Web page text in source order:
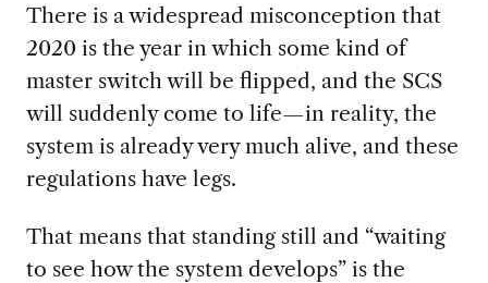
There is a widespread misconception that
2020 is the year in which some kind of
master switch will be flipped, and the SCS
will suddenly come to life—in reality, the
system is already very much alive, and these
regulations have legs.
That means that standing still and “waiting
to see how the system develops” is the